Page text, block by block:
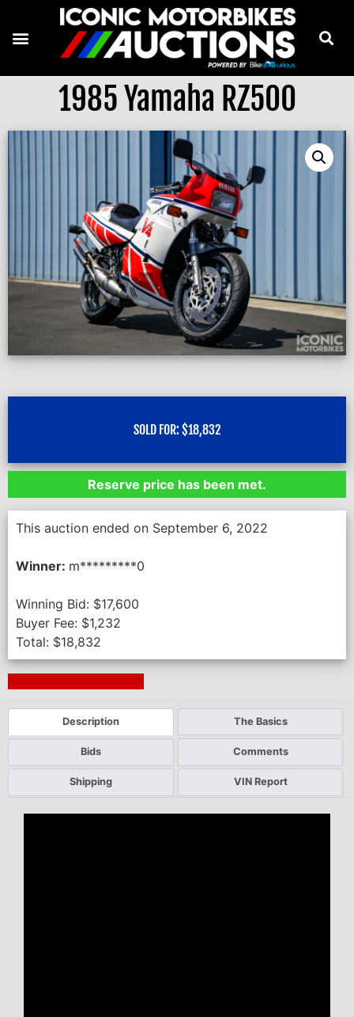
1985 Yamaha RZ500
SOLD FOR: $18,832
Reserve price has been met.
This auction ended on September 6, 2022
Winner: m*********0
Winning Bid: $17,600
Buyer Fee: $1,232
Total: $18,832
Description The Basics
Bids Comments
Shipping VIN Report